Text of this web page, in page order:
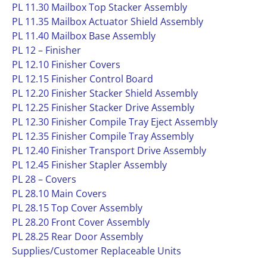
PL 11.30 Mailbox Top Stacker Assembly
PL 11.35 Mailbox Actuator Shield Assembly
PL 11.40 Mailbox Base Assembly
PL 12 – Finisher
PL 12.10 Finisher Covers
PL 12.15 Finisher Control Board
PL 12.20 Finisher Stacker Shield Assembly
PL 12.25 Finisher Stacker Drive Assembly
PL 12.30 Finisher Compile Tray Eject Assembly
PL 12.35 Finisher Compile Tray Assembly
PL 12.40 Finisher Transport Drive Assembly
PL 12.45 Finisher Stapler Assembly
PL 28 – Covers
PL 28.10 Main Covers
PL 28.15 Top Cover Assembly
PL 28.20 Front Cover Assembly
PL 28.25 Rear Door Assembly
Supplies/Customer Replaceable Units